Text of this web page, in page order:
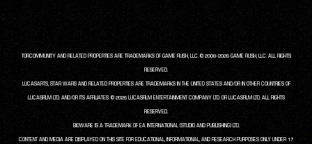
TORCOMMUNITY AND RELATED PROPERTIES ARE TRADEMARKS OF GAME RUSH, LLC. © 2008-2026 GAME RUSH, LLC. ALL RIGHTS
RESERVED.
LUCASARTS, STAR WARS AND RELATED PROPERTIES ARE TRADEMARKS IN THE UNITED STATES AND/OR IN OTHER COUNTRIES OF
LUCASFILM LTD. AND/OR ITS AFFILIATES. © 2026 LUCASFILM ENTERTAINMENT COMPANY LTD. OR LUCASFILM LTD. ALL RIGHTS
RESERVED.
BIOWARE IS A TRADEMARK OF EA INTERNATIONAL (STUDIO AND PUBLISHING) LTD.
CONTENT AND MEDIA ARE DISPLAYED ON THIS SITE FOR EDUCATIONAL, INFORMATIONAL, AND RESEARCH PURPOSES ONLY UNDER 17